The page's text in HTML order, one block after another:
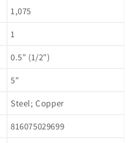
1,075
1
0.5" (1/2")
5"
Steel; Copper
816075029699